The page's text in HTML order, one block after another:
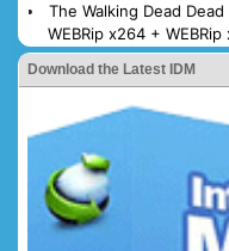
The Walking Dead
WEBRip x264 + WEBRip
Download the Latest IDM